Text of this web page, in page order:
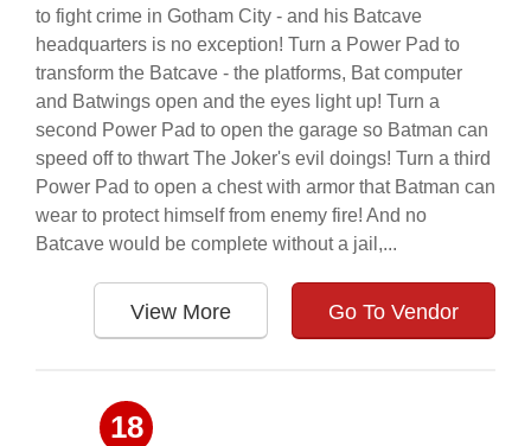
to fight crime in Gotham City - and his Batcave
headquarters is no exception! Turn a Power Pad to
transform the Batcave - the platforms, Bat computer
and Batwings open and the eyes light up! Turn a
second Power Pad to open the garage so Batman can
speed off to thwart The Joker's evil doings! Turn a third
Power Pad to open a chest with armor that Batman can
wear to protect himself from enemy fire! And no
Batcave would be complete without a jail,...
View More Go To Vendor
18